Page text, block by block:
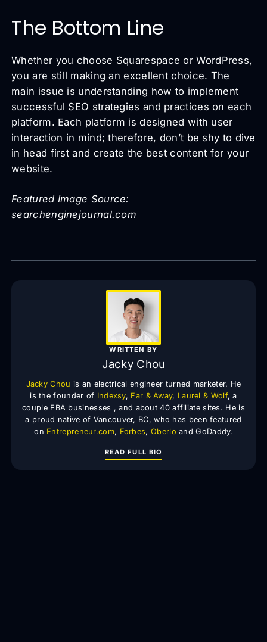
The Bottom Line
Whether you choose Squarespace or WordPress,
you are still making an excellent choice. The
main issue is understanding how to implement
successful SEO strategies and practices on each
platform. Each platform is designed with user
interaction in mind; therefore, don’t be shy to dive
in head first and create the best content for your
website.
Featured Image Source:
searchenginejournal.com
WRITTEN BY
Jacky Chou
Jacky Chou is an electrical engineer turned marketer. He
is the founder of Indexsy, Far & Away, Laurel & Wolf, a
couple FBA businesses , and about 40 affiliate sites. He is
a proud native of Vancouver, BC, who has been featured
on Entrepreneur.com, Forbes,Oberlo and GoDaddy.
READ FULL BIO